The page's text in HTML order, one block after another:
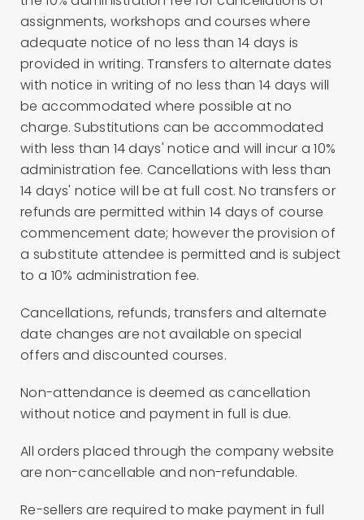
assignments, workshops and courses where
adequate notice of no less than 14 days is
provided in writing. Transfers to alternate dates
with notice in writing of no less than 14 days will
be accommodated where possible at no
charge. Substitutions can be accommodated
with less than 14 days' notice and will incur a 10%
administration fee. Cancellations with less than
14 days' notice will be at full cost. No transfers or
refunds are permitted within 14 days of course
commencement date; however the provision of
a substitute attendee is permitted and is subject
to a 10% administration fee.
Cancellations, refunds, transfers and alternate
date changes are not available on special
offers and discounted courses.
Non-attendance is deemed as cancellation
without notice and payment in full is due.
All orders placed through the company website
are non-cancellable and non-refundable.
Re-sellers are required to make payment in full